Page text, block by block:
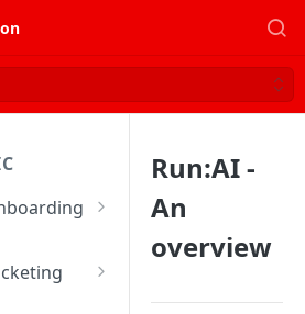
Portal
Run:AI -
An
overview